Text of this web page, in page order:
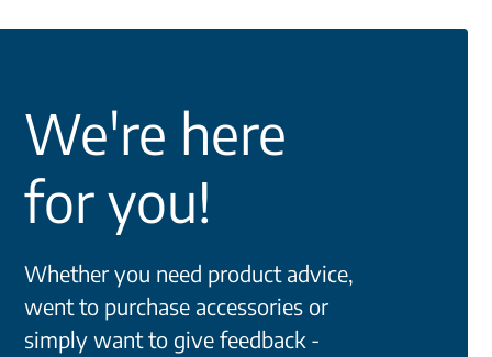
We're here
for you!
Whether you need product advice,
went to purchase accessories or
simply want to give feedback -